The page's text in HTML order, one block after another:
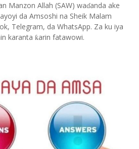
Manzon Allah (SAW) waɗanda ake
da Amsoshi na Sheik Malam
Telegram, da WhatsApp. Za ku iya
karanta ƙarin fatawowi.